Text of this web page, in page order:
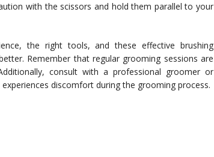
with the scissors and hold them parallel to your
the right tools, and these effective brushing
Remember that regular grooming sessions are
consult with a professional groomer or
discomfort during the grooming process.